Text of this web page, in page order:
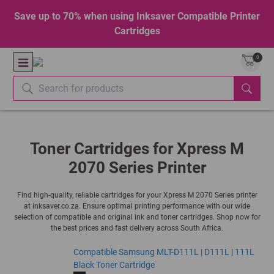
Save up to 70% when using Inksaver Compatible Printer
Cartridges
0
Toner Cartridges for Xpress M
2070 Series Printer
Find high-quality, reliable cartridges for your Xpress M 2070 Series printer
at inksaver.co.za. Ensure optimal printing performance with our wide
selection of compatible and original ink and toner cartridges. Shop now for
the best prices and fast delivery across South Africa.
Compatible Samsung MLT-D111L | D111L | 111L
Black Toner Cartridge